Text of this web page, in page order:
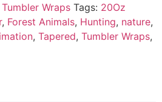
Wraps Tags: 20Oz
, Forest Animals, Hunting, nature,
, Tapered, Tumbler Wraps,